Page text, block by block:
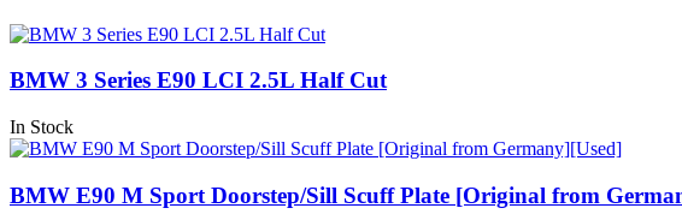
BMW 3 Series E90 LCI 2.5L Half Cut
In Stock
BMW E90 M Sport Doorstep/Sill Scuff Plate [Original from